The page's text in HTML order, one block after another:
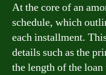
At the core of an
schedule, which
each installment.
details such as the
the length of the